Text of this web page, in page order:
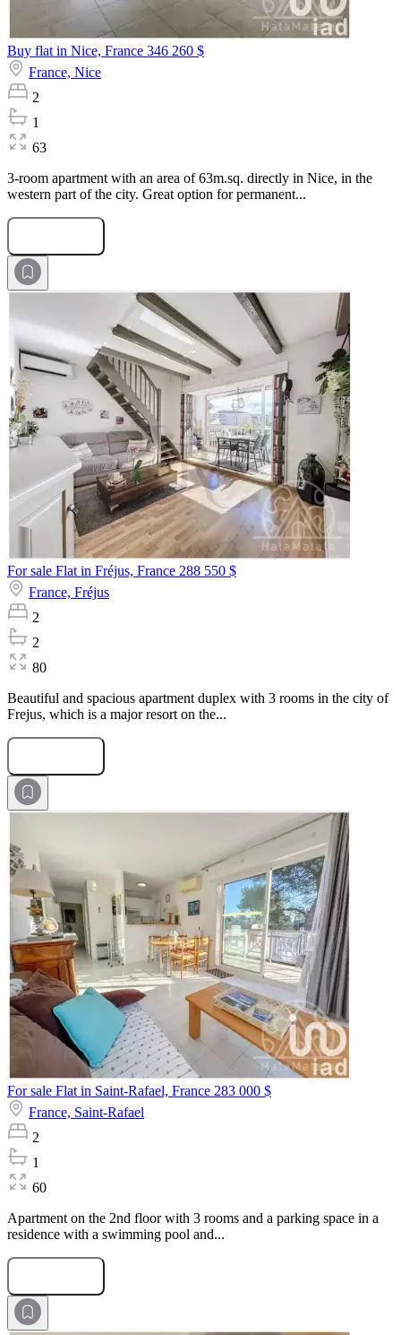
Buy flat in Nice, France 346 260 $
France, Nice
2
1
63
3-room apartment with an area of 63m.sq. directly in Nice, in the
western part of the city. Great option for permanent...
For sale Flat in Fréjus, France 288 550 $
France, Fréjus
2
2
80
Beautiful and spacious apartment duplex with 3 rooms in the city of
Frejus, which is a major resort on the...
For sale Flat in Saint-Rafael, France 283 000 $
France, Saint-Rafael
2
1
60
Apartment on the 2nd floor with 3 rooms and a parking space in a
residence with a swimming pool and...